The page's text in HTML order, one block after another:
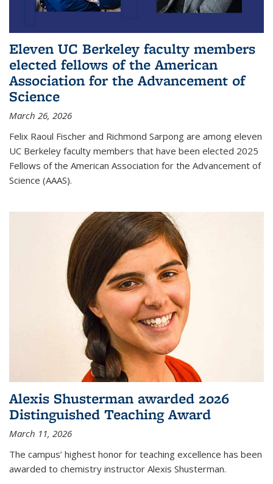
Eleven UC Berkeley faculty members
elected fellows of the American
Association for the Advancement of
Science
March 26, 2026
Felix Raoul Fischer and Richmond Sarpong are among eleven
UC Berkeley faculty members that have been elected 2025
Fellows of the American Association for the Advancement of
Science (AAAS).
Alexis Shusterman awarded 2026
Distinguished Teaching Award
March 11, 2026
The campus’ highest honor for teaching excellence has been
awarded to chemistry instructor Alexis Shusterman.